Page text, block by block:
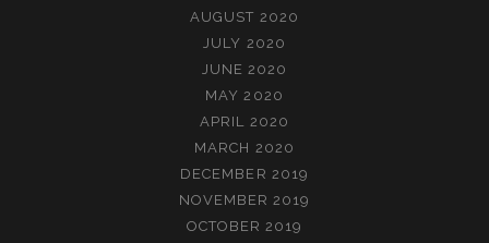
AUGUST 2020
JULY 2020
JUNE 2020
MAY 2020
APRIL 2020
MARCH 2020
DECEMBER 2019
NOVEMBER 2019
OCTOBER 2019